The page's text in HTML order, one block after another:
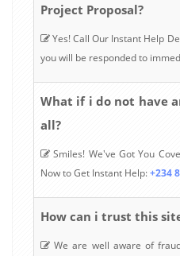
Project Proposal?
Yes! Call Our Instant Help
you will be responded to
What if i do not have
all?
Smiles! We've Got You
Now to Get Instant Help:+234
How can i trust this
We are well aware of